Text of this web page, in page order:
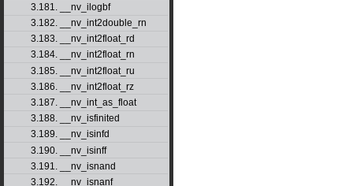
3.181. __nv_ilogbf
3.182. __nv_int2double_rn
3.183. __nv_int2float_rd
3.184. __nv_int2float_rn
3.185. __nv_int2float_ru
3.186. __nv_int2float_rz
3.187. __nv_int_as_float
3.188. __nv_isfinited
3.189. __nv_isinfd
3.190. __nv_isinff
3.191. __nv_isnand
3.192. __nv_isnanf